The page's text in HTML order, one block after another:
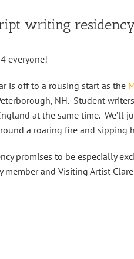
writing
everyone!
is off to a rousing start as the
NH. Student
at the same time. We’ll
a roaring fire and sipping
promises to be especially
member and Visiting Artist